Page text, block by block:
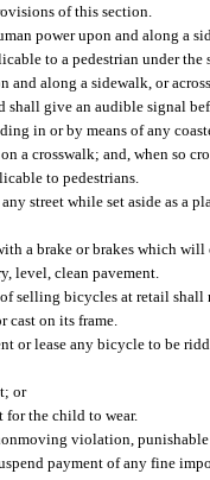
of this section.
power upon and along a
to a pedestrian under the
and along a sidewalk, or
give an audible signal
in or by means of any
a crosswalk; and, when so
to pedestrians.
street while set aside as a
a brake or brakes which
level, clean pavement.
selling bicycles at retail
on its frame.
or lease any bicycle to be
or
for the child to wear.
violation,
payment of any fine